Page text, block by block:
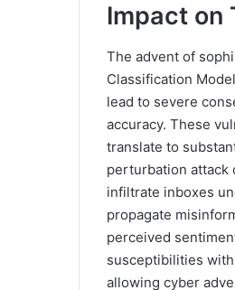
Impact on
The advent of
Classification
lead to severe
accuracy. These
translate to
perturbation attack
infiltrate inboxes
propagate
perceived
susceptibilities
allowing cyber